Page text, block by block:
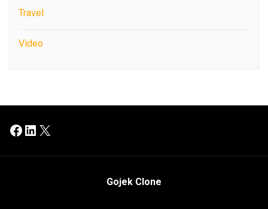
Travel
Video
Facebook
LinkedIn
X
Gojek Clone